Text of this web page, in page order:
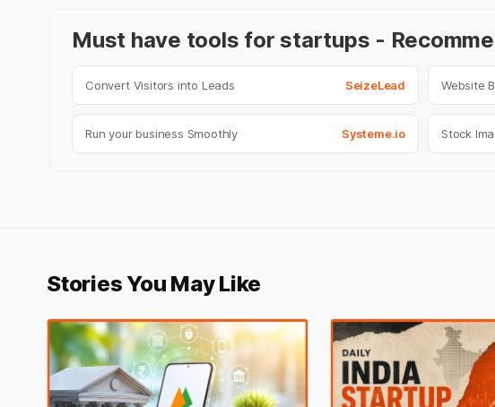
Must have tools for startups -
Convert Visitors into Leads SeizeLead Website
Run your business Smoothly Systeme.io Stock
Stories You May Like